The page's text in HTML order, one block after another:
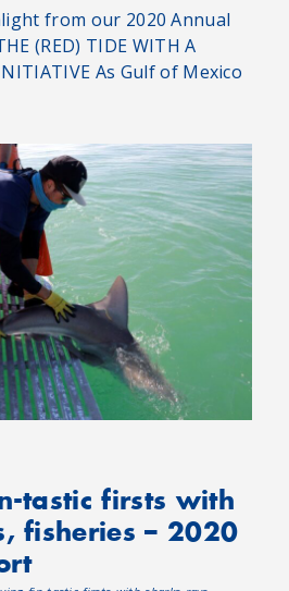
from our 2020 Annual
(RED) TIDE WITH A
As Gulf of Mexico
tastic firsts with
fisheries – 2020